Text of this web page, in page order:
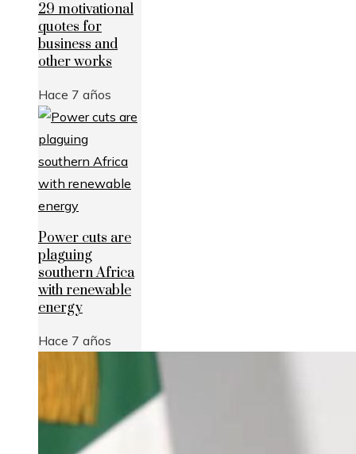
29 motivational
quotes for
business and
other works
Hace 7 años
Power cuts are
plaguing
southern Africa
with renewable
energy
Hace 7 años